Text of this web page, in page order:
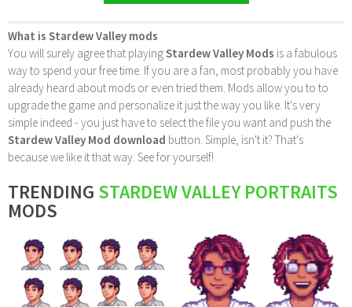
What is Stardew Valley mods
You will surely agree that playingStardew Valley Mods is a fabulous
way to spend your free time. If you are a fan, most probably you have
already heard about mods or even tried them. Mods allow you to to
upgrade the game and personalize it just the way you like. It's very
simple indeed - you just have to select the file you want and push the
Stardew Valley Mod download button. Simple, isn't it? That's
because we like it that way. See for yourself!
TRENDING STARDEW VALLEY PORTRAITS
MODS